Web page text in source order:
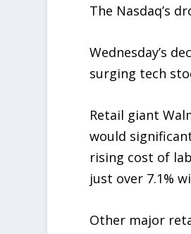
The Nasdaq’s
Wednesday’s
surging tech
Retail giant
would
rising cost of
just over 7.1%
Other major